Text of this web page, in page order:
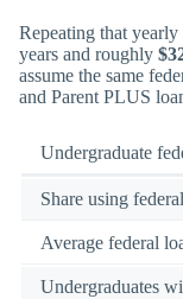
Repeating that
years and roughly
assume the same
and Parent PLUS
Undergraduate
Share using
Average federal
Undergraduates